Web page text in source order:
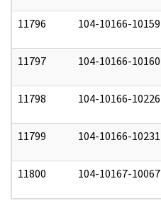
11796 104-10166-10159
11797 104-10166-10160
11798 104-10166-10226
11799 104-10166-10231
11800 104-10167-10067